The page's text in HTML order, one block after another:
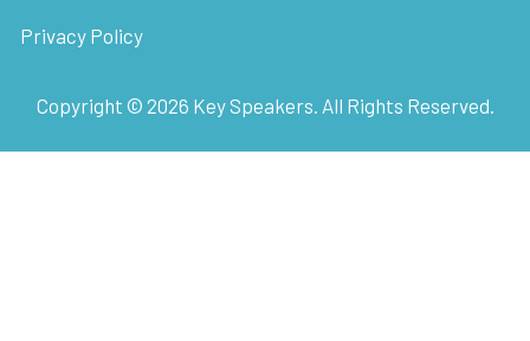
Privacy Policy
Copyright © 2026 Key Speakers. All Rights Reserved.